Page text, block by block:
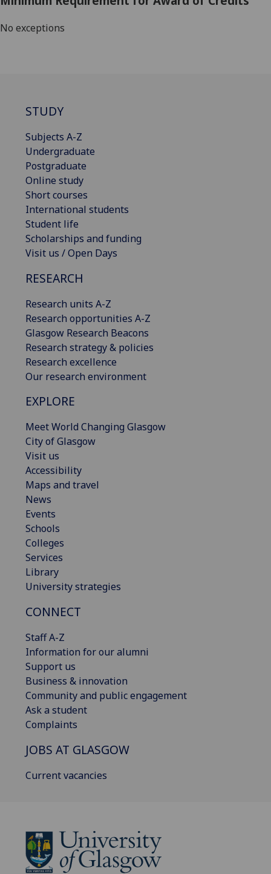
No exceptions
STUDY
Subjects A-Z
Undergraduate
Postgraduate
Online study
Short courses
International students
Student life
Scholarships and funding
Visit us / Open Days
RESEARCH
Research units A-Z
Research opportunities A-Z
Glasgow Research Beacons
Research strategy & policies
Research excellence
Our research environment
EXPLORE
Meet World Changing Glasgow
City of Glasgow
Visit us
Accessibility
Maps and travel
News
Events
Schools
Colleges
Services
Library
University strategies
CONNECT
Staff A-Z
Information for our alumni
Support us
Business & innovation
Community and public engagement
Ask a student
Complaints
JOBS AT GLASGOW
Current vacancies